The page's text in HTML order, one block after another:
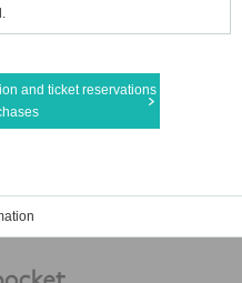
and ticket reservations